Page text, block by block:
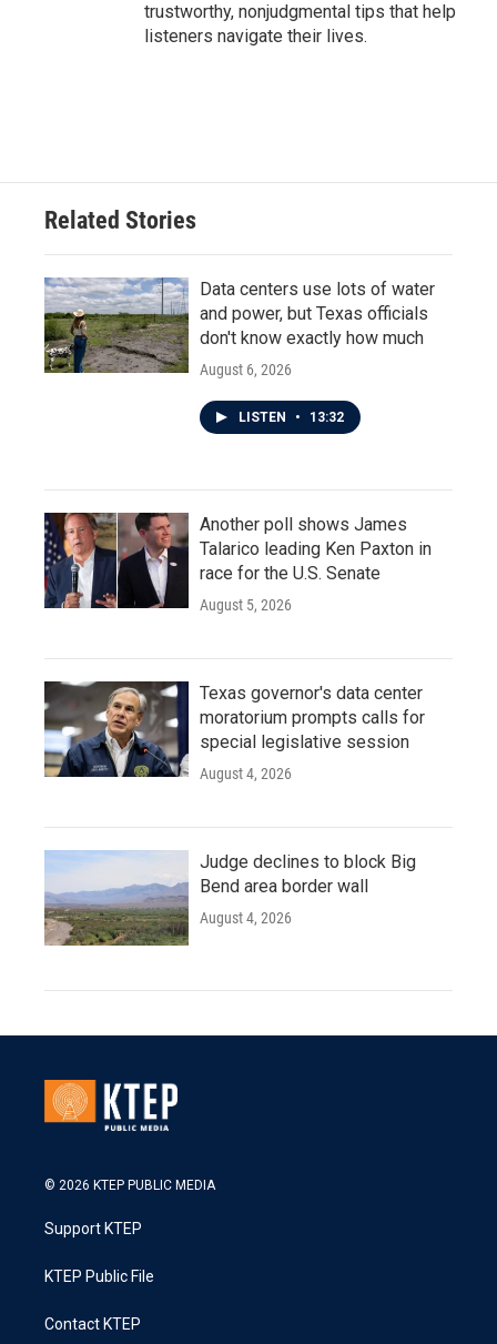
trustworthy, nonjudgmental tips that help
listeners navigate their lives.
Related Stories
Data centers use lots of water
and power, but Texas officials
don't know exactly how much
August 6, 2026
LISTEN • 13:32
Another poll shows James
Talarico leading Ken Paxton in
race for the U.S. Senate
August 5, 2026
Texas governor's data center
moratorium prompts calls for
special legislative session
August 4, 2026
Judge declines to block Big
Bend area border wall
August 4, 2026
© 2026 KTEP PUBLIC MEDIA
Support KTEP
KTEP Public File
Contact KTEP